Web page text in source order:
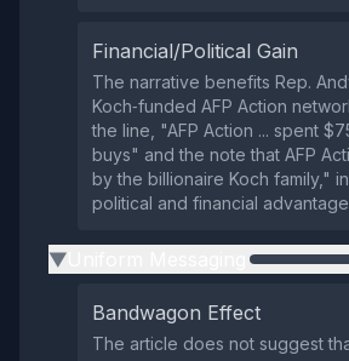
Financial/Political Gain
The narrative benefits Rep.
Koch‑funded AFP Action
the line, "AFP Action ... spent
buys" and the note that AFP
by the billionaire Koch family,"
political and financial
▶
Bandwagon Effect
The article does not suggest